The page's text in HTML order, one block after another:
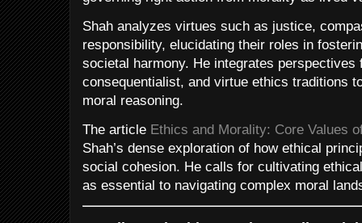
Shah analyzes virtues such as justice,
responsibility, elucidating their roles in
societal harmony. He integrates perspectives
consequentialist, and virtue ethics traditions
moral reasoning.
The article Ethics and Morality: Core Values
Shah’s dense exploration of how ethical
social cohesion. He calls for cultivating
as essential to navigating complex moral